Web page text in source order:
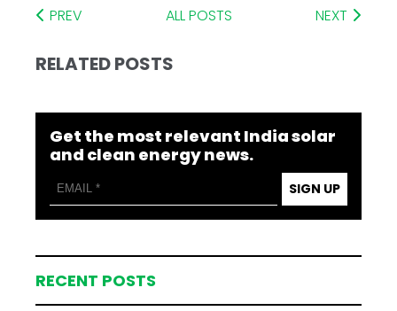
PREV ALL POSTS NEXT
RELATED POSTS
Get the most relevant India solar
and clean energy news.
SIGN UP
RECENT POSTS